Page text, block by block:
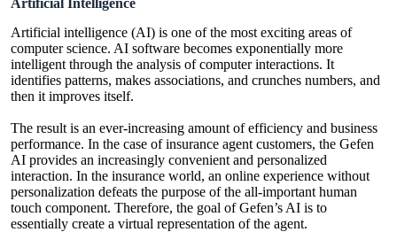
Artificial intelligence (AI) is one of the most exciting areas of
computer science. AI software becomes exponentially more
intelligent through the analysis of computer interactions. It
identifies patterns, makes associations, and crunches numbers, and
then it improves itself.
The result is an ever-increasing amount of efficiency and business
performance. In the case of insurance agent customers, the Gefen
AI provides an increasingly convenient and personalized
interaction. In the insurance world, an online experience without
personalization defeats the purpose of the all-important human
touch component. Therefore, the goal of Gefen’s AI is to
essentially create a virtual representation of the agent.